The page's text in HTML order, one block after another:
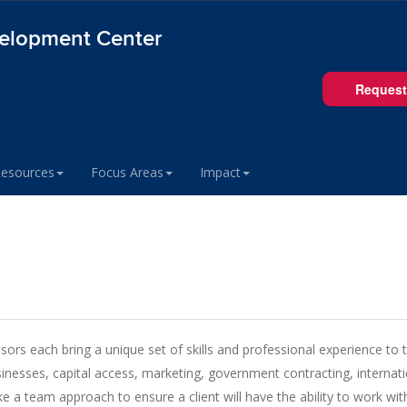
Center
Focus Areas Impact
each bring a unique set of skills and professional experience
capital access, marketing, government contracting,
a team approach to ensure a client will have the ability to work